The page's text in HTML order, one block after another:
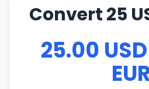
Convert 25
25.00